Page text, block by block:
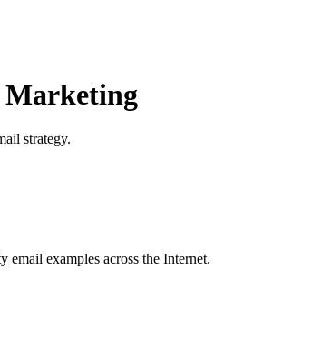
Marketing
strategy.
email examples across the Internet.